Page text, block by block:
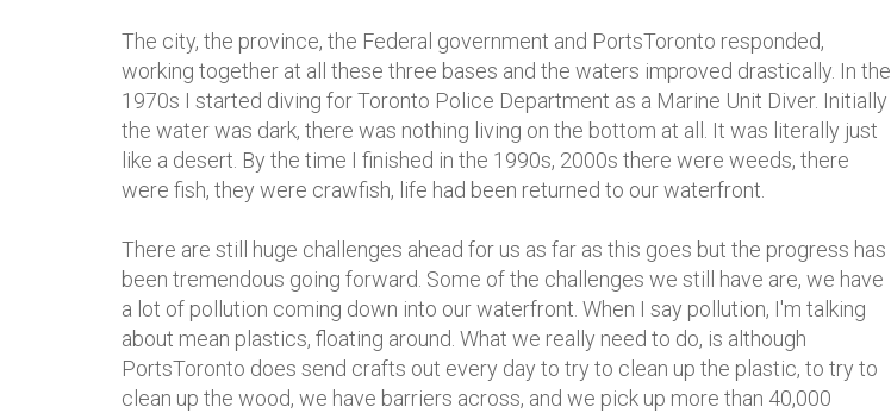
The city, the province, the Federal government and PortsToronto responded,
working together at all these three bases and the waters improved drastically. In the
1970s I started diving for Toronto Police Department as a Marine Unit Diver. Initially
the water was dark, there was nothing living on the bottom at all. It was literally just
like a desert. By the time I finished in the 1990s, 2000s there were weeds, there
were fish, they were crawfish, life had been returned to our waterfront.
There are still huge challenges ahead for us as far as this goes but the progress has
been tremendous going forward. Some of the challenges we still have are, we have
a lot of pollution coming down into our waterfront. When I say pollution, I'm talking
about mean plastics, floating around. What we really need to do, is although
PortsToronto does send crafts out every day to try to clean up the plastic, to try to
clean up the wood, we have barriers across, and we pick up more than 40,000